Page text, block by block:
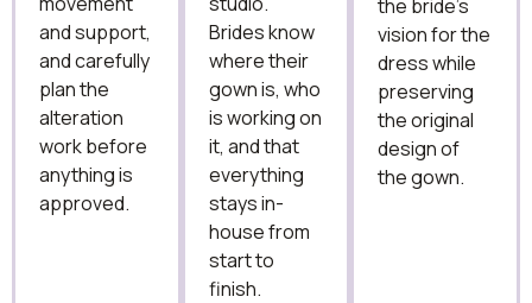
and support,
and carefully
plan the
alteration
work before
anything is
approved.
Brides know
where their
gown is, who
is working on
it, and that
everything
stays in-
house from
start to
finish.
the bride’s
vision for the
dress while
preserving
the original
design of
the gown.